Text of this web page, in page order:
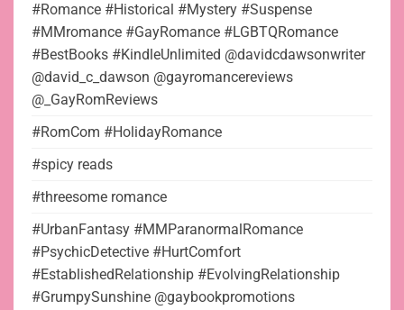
#Romance #Historical #Mystery #Suspense
#MMromance #GayRomance #LGBTQRomance
#BestBooks #KindleUnlimited @davidcdawsonwriter
@david_c_dawson @gayromancereviews
@_GayRomReviews
#RomCom #HolidayRomance
#spicy reads
#threesome romance
#UrbanFantasy #MMParanormalRomance
#PsychicDetective #HurtComfort
#EstablishedRelationship #EvolvingRelationship
#GrumpySunshine @gaybookpromotions